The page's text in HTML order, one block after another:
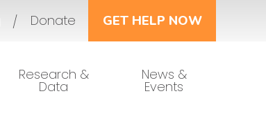
Donate GET HELP NOW
Research &
Data
News &
Events